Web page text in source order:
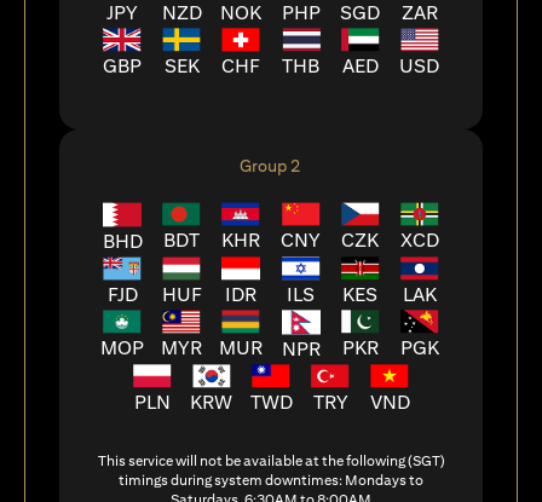
JPY NZD NOK PHP SGD ZAR
GBP SEK CHF THB AED USD
Group 2
BHD BDT KHR CNY CZK XCD
FJD HUF IDR ILS KES LAK
MOP MYR MUR NPR PKR PGK
PLN KRW TWD TRY VND
This service will not be available at the following (SGT)
timings during system downtimes: Mondays to